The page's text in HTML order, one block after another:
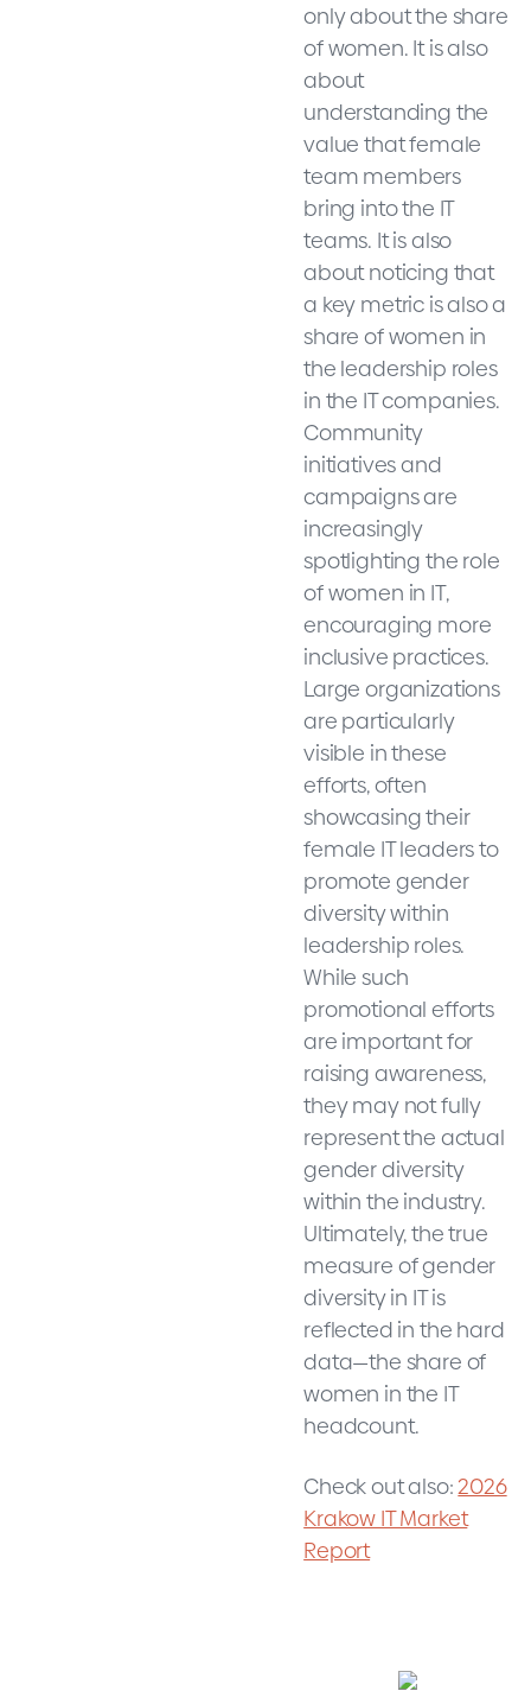
only about the share
of women. It is also
about
understanding the
value that female
team members
bring into the IT
teams. It is also
about noticing that
a key metric is also a
share of women in
the leadership roles
in the IT companies.
Community
initiatives and
campaigns are
increasingly
spotlighting the role
of women in IT,
encouraging more
inclusive practices.
Large organizations
are particularly
visible in these
efforts, often
showcasing their
female IT leaders to
promote gender
diversity within
leadership roles.
While such
promotional efforts
are important for
raising awareness,
they may not fully
represent the actual
gender diversity
within the industry.
Ultimately, the true
measure of gender
diversity in IT is
reflected in the hard
data—the share of
women in the IT
headcount.
Check out also:2026
Krakow IT Market
Report